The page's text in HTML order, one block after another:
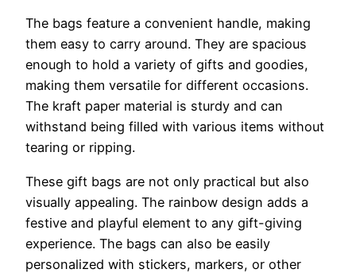
The bags feature a convenient handle, making
them easy to carry around. They are spacious
enough to hold a variety of gifts and goodies,
making them versatile for different occasions.
The kraft paper material is sturdy and can
withstand being filled with various items without
tearing or ripping.
These gift bags are not only practical but also
visually appealing. The rainbow design adds a
festive and playful element to any gift-giving
experience. The bags can also be easily
personalized with stickers, markers, or other